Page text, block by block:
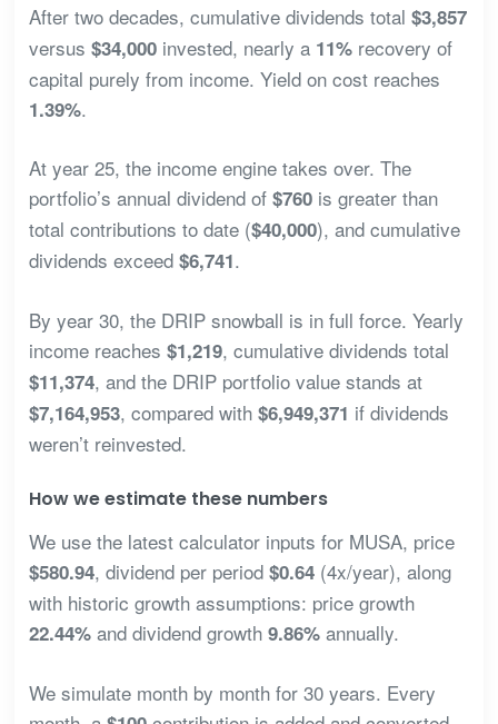
After two decades, cumulative dividends total $3,857
versus $34,000invested, nearly a 11%recovery of
capital purely from income. Yield on cost reaches
1.39%.
At year 25, the income engine takes over. The
portfolio’s annual dividend of $760is greater than
total contributions to date ($40,000), and cumulative
dividends exceed $6,741.
By year 30, the DRIP snowball is in full force. Yearly
income reaches $1,219, cumulative dividends total
$11,374, and the DRIP portfolio value stands at
$7,164,953, compared with $6,949,371 if dividends
weren’t reinvested.
How we estimate these numbers
We use the latest calculator inputs for MUSA, price
$580.94, dividend per period $0.64(4x/year), along
with historic growth assumptions: price growth
22.44%and dividend growth 9.86%annually.
We simulate month by month for 30 years. Every